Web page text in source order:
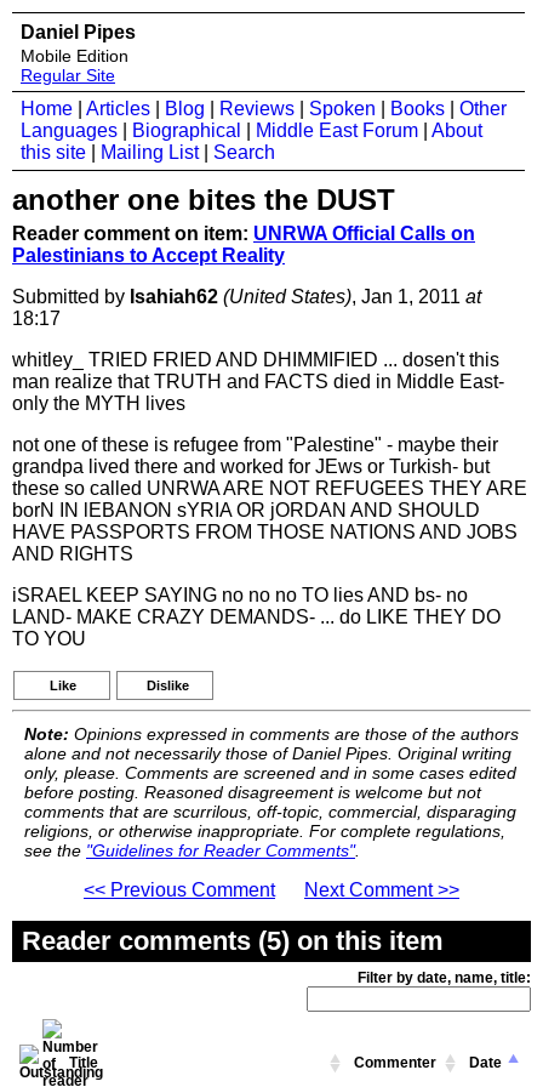
Daniel Pipes
Mobile Edition
Regular Site
Home Articles Blog Reviews Spoken Books
Other
Languages
Biographical Middle East Forum
About
this site
Mailing List| Search
another one bites the DUST
Reader comment on item: UNRWA Official Calls on
Palestinians to Accept Reality
Submitted by Isahiah62 (United States), Jan 1, 2011 at
18:17
whitley_ TRIED FRIED AND DHIMMIFIED ... dosen't this
man realize that TRUTH and FACTS died in Middle East-
only the MYTH lives
not one of these is refugee from "Palestine" - maybe their
grandpa lived there and worked for JEws or Turkish- but
these so called UNRWA ARE NOT REFUGEES THEY ARE
borN IN lEBANON sYRIA OR jORDAN AND SHOULD
HAVE PASSPORTS FROM THOSE NATIONS AND JOBS
AND RIGHTS
iSRAEL KEEP SAYING no no no TO lies AND bs- no
LAND- MAKE CRAZY DEMANDS- ... do LIKE THEY DO
TO YOU
Like Dislike
Note: Opinions expressed in comments are those of the authors
alone and not necessarily those of Daniel Pipes. Original writing
only, please. Comments are screened and in some cases edited
before posting. Reasoned disagreement is welcome but not
comments that are scurrilous, off-topic, commercial, disparaging
religions, or otherwise inappropriate. For complete regulations,
see the "Guidelines for Reader Comments".
<< Previous Comment Next Comment >>
Reader comments (5) on this item
Filter by date, name, title:
Title Commenter Date